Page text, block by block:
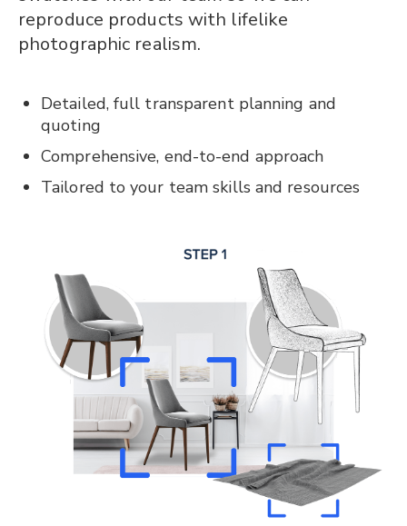
reproduce products with lifelike
photographic realism.
Detailed, full transparent planning and
quoting
Comprehensive, end-to-end approach
Tailored to your team skills and resources